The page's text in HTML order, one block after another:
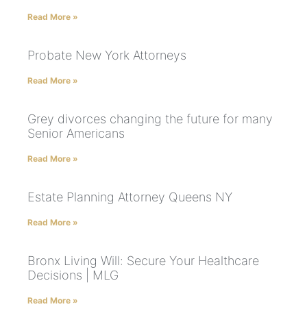
Read More »
Probate New York Attorneys
Read More »
Grey divorces changing the future for many
Senior Americans
Read More »
Estate Planning Attorney Queens NY
Read More »
Bronx Living Will: Secure Your Healthcare
Decisions | MLG
Read More »